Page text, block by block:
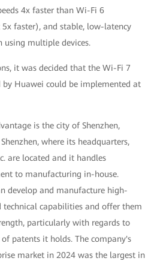
4x faster than Wi-Fi 6
faster), and stable, low-latency
using multiple devices.
it was decided that the Wi-Fi 7
by Huawei could be implemented at
is the city of Shenzhen,
where its headquarters,
are located and it handles
to manufacturing in-house.
develop and manufacture high-
capabilities and offer them
particularly with regards to
patents it holds. The company's
market in 2024 was the largest in